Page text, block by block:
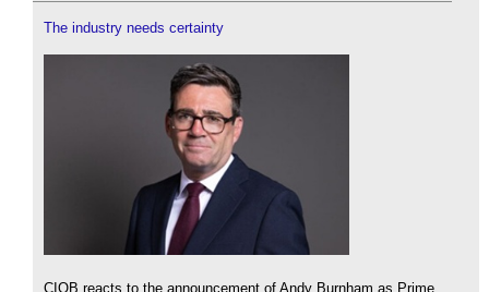
The industry needs certainty
CIOB reacts to the announcement of Andy Burnham as Prime